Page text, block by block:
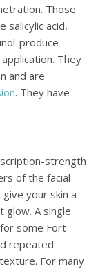
Those
salicylic acid,
produce
They
and are
. They have
strength
of the facial
your skin a
glow. A single
some Fort
repeated
For many